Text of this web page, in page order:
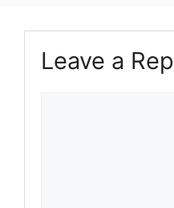
Leave a